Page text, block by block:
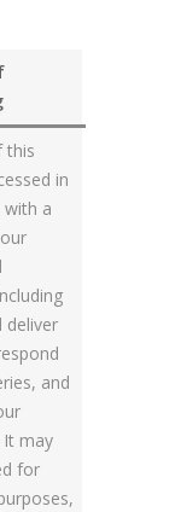
this
in
with a
deliver
and
It may
for